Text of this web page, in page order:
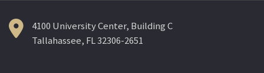
4100 University Center, Building C
Tallahassee, FL 32306-2651